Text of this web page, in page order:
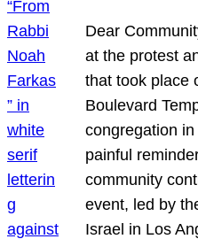
Dear
at the protest
that took place
Boulevard
congregation
painful
community
event, led by
Israel in Los